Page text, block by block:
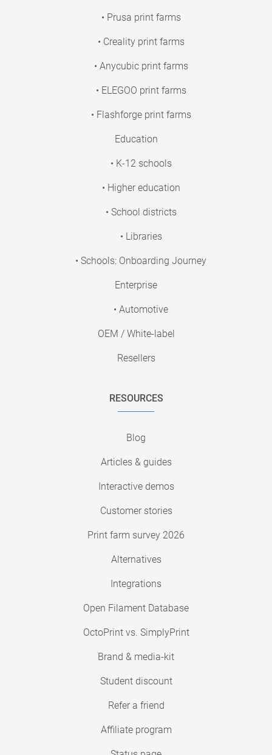
• Prusa print farms
• Creality print farms
• Anycubic print farms
• ELEGOO print farms
• Flashforge print farms
Education
• K-12 schools
• Higher education
• School districts
• Libraries
• Schools: Onboarding Journey
Enterprise
• Automotive
OEM / White-label
Resellers
RESOURCES
Blog
Articles & guides
Interactive demos
Customer stories
Print farm survey 2026
Alternatives
Integrations
Open Filament Database
OctoPrint vs. SimplyPrint
Brand & media-kit
Student discount
Refer a friend
Affiliate program